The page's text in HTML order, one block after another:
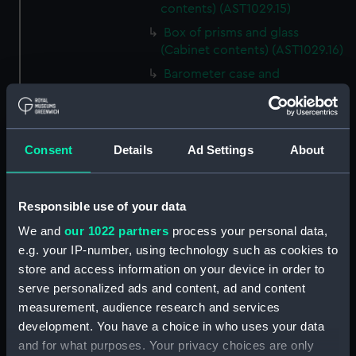
Consent Details Ad Settings About
Responsible use of your data
We and our 1022 partners process your personal data,
e.g. your IP-number, using technology such as cookies to
store and access information on your device in order to
serve personalized ads and content, ad and content
measurement, audience research and services
development. You have a choice in who uses your data
and for what purposes. Your privacy choices are only
contents) (AST1029.15)
Box of prisms and glass
(Cabinet contents) (AST1029.16)
Barometer case and
contents) (AST1029.17)
Microscope slideholder
(Cabinet contents) (AST1029.18)
Eyepiece doublet (Cabinet
contents) (AST1029.20)
Transparencies (Cabinet
contents) (AST1029.21)
Glass (Cabinet contents)
(AST1029.22)
Glass (Cabinet contents)